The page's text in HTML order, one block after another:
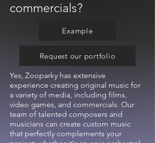
commercials?
Example
Request our portfolio
Yes, Zooparky has extensive
experience creating original music for
a variety of media, including films,
video games, and commercials. Our
team of talented composers and
musicians can create custom music
that perfectly complements your